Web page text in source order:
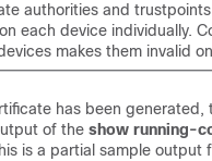
authorities and
each device individually.
makes them invalid
has been generated,
of the show running-
is a partial sample output